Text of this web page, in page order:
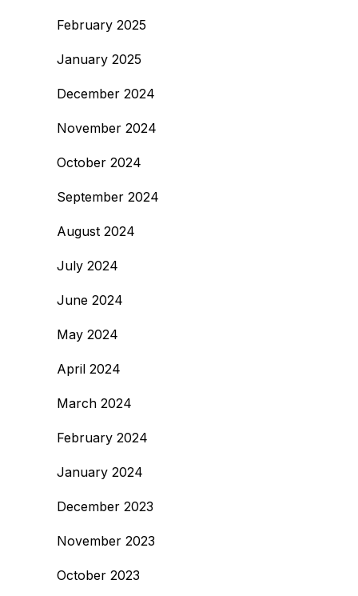
February 2025
January 2025
December 2024
November 2024
October 2024
September 2024
August 2024
July 2024
June 2024
May 2024
April 2024
March 2024
February 2024
January 2024
December 2023
November 2023
October 2023